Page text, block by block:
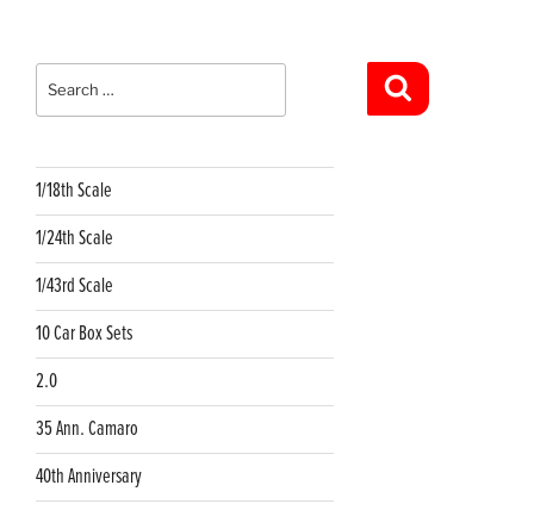
Search
for:
1/18th Scale
1/24th Scale
1/43rd Scale
10 Car Box Sets
2.0
35 Ann. Camaro
40th Anniversary